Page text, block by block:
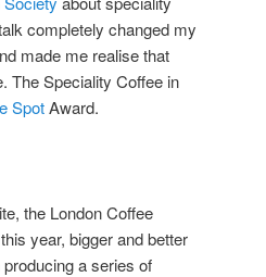
completely changed my
made me realise that
The Speciality Coffee in
SpotAward.
the London Coffee
year, bigger and better
a series of